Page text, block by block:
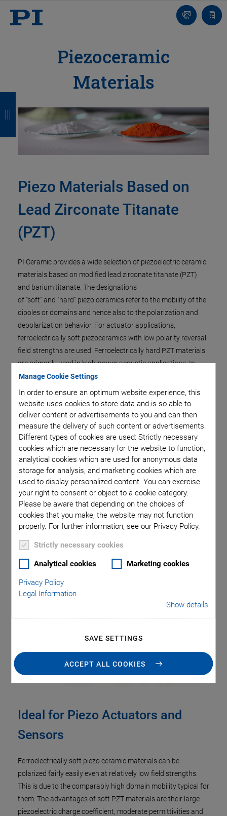
Manage Cookie Settings
In order to ensure an optimum website experience, this
website uses cookies to store data and is so able to
deliver content or advertisements to you and can then
measure the delivery of such content or advertisements.
Different types of cookies are used: Strictly necessary
cookies which are necessary for the website to function,
analytical cookies which are used for anonymous data
storage for analysis, and marketing cookies which are
used to display personalized content. You can exercise
your right to consent or object to a cookie category.
Please be aware that depending on the choices of
cookies that you make, the website may not function
properly. For further information, see our Privacy Policy.
Strictly necessary cookies
Analytical cookies Marketing cookies
Privacy Policy
Legal Information
Show details
SAVE SETTINGS
ACCEPT ALL COOKIES
Contact
list
Piezoceramic
Materials
Piezo Materials Based on
Lead Zirconate Titanate
(PZT)
PI Ceramic provides a wide selection of piezoelectric ceramic
materials based on modified lead zirconate titanate (PZT)
and barium titanate. The designations
of "soft" and "hard" piezo ceramics refer to the mobility of the
dipoles or domains and hence also to the polarization and
depolarization behavior. For actuator applications,
ferroelectrically soft piezoceramics with low polarity reversal
field strengths are used. Ferroelectrically hard PZT materials
are primarily used in high-power acoustic applications. In
addition, PI Ceramic offers lead-free piezo ceramics, currently
used especially as ultrasonic transducers, and a crystalline
actuator material.
For application-specific properties, actuators and
transducers can be manufactured from special materials,
although the technical implementation has to be checked
individually.
The material properties are classified according to the EN
50324 European Standard.
Soft Piezoelectric Materials
Ideal for Piezo Actuators and
Sensors
Ferroelectrically soft piezo ceramic materials can be
polarized fairly easily even at relatively low field strengths.
This is due to the comparably high domain mobility typical for
them. The advantages of soft PZT materials are their large
piezoelectric charge coefficient, moderate permittivities and
a
c
k
a
c
k
a
c
k
a
c
k